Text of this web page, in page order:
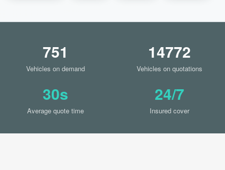
751
Vehicles on demand
14772
Vehicles on quotations
30s
Average quote time
24/7
Insured cover